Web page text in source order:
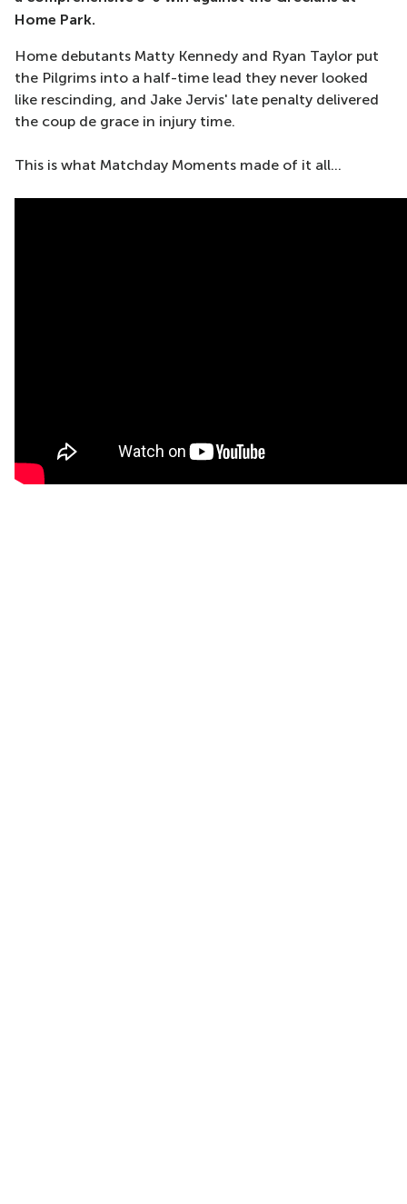
Home Park.
Home debutants Matty Kennedy and Ryan Taylor put
the Pilgrims into a half-time lead they never looked
like rescinding, and Jake Jervis' late penalty delivered
the coup de grace in injury time.
This is what Matchday Moments made of it all...